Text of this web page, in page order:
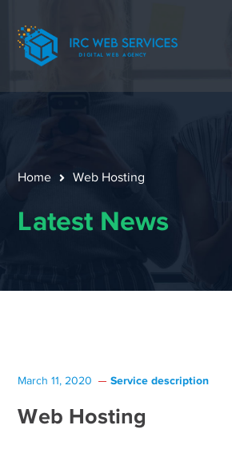
Home Web Hosting
Latest News
March 11, 2020 Service description
Web Hosting